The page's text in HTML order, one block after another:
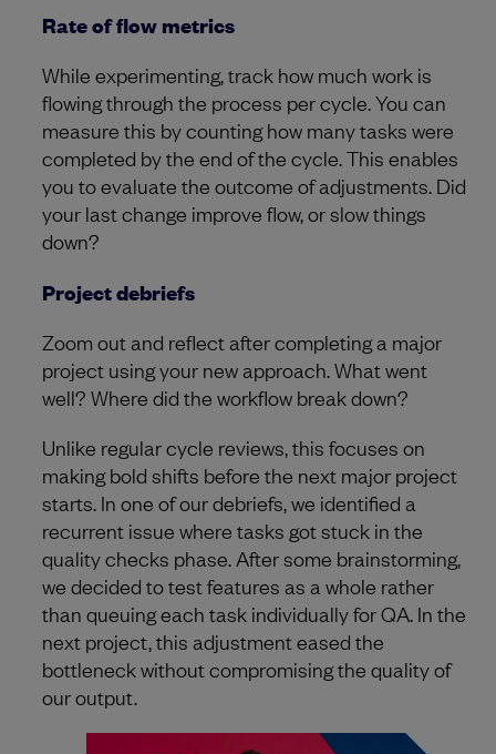
Rate of flow metrics
While experimenting, track how much work is
flowing through the process per cycle. You can
measure this by counting how many tasks were
completed by the end of the cycle. This enables
you to evaluate the outcome of adjustments. Did
your last change improve flow, or slow things
down?
Project debriefs
Zoom out and reflect after completing a major
project using your new approach. What went
well? Where did the workflow break down?
Unlike regular cycle reviews, this focuses on
making bold shifts before the next major project
starts. In one of our debriefs, we identified a
recurrent issue where tasks got stuck in the
quality checks phase. After some brainstorming,
we decided to test features as a whole rather
than queuing each task individually for QA. In the
next project, this adjustment eased the
bottleneck without compromising the quality of
our output.